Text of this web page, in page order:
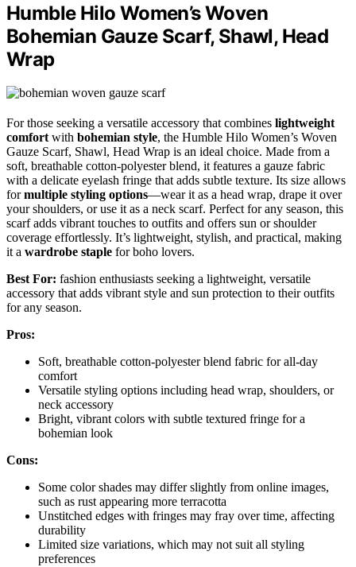
Humble Hilo Women’s Woven
Bohemian Gauze Scarf, Shawl, Head
Wrap
For those seeking a versatile accessory that combines lightweight
comfortwith bohemian style, the Humble Hilo Women’s Woven
Gauze Scarf, Shawl, Head Wrap is an ideal choice. Made from a
soft, breathable cotton-polyester blend, it features a gauze fabric
with a delicate eyelash fringe that adds subtle texture. Its size allows
formultiple styling options—wear it as a head wrap, drape it over
your shoulders, or use it as a neck scarf. Perfect for any season, this
scarf adds vibrant touches to outfits and offers sun or shoulder
coverage effortlessly. It’s lightweight, stylish, and practical, making
it a wardrobe staple for boho lovers.
Best For: fashion enthusiasts seeking a lightweight, versatile
accessory that adds vibrant style and sun protection to their outfits
for any season.
Pros:
Soft, breathable cotton-polyester blend fabric for all-day
comfort
Versatile styling options including head wrap, shoulders, or
neck accessory
Bright, vibrant colors with subtle textured fringe for a
bohemian look
Cons:
Some color shades may differ slightly from online images,
such as rust appearing more terracotta
Unstitched edges with fringes may fray over time, affecting
durability
Limited size variations, which may not suit all styling
preferences